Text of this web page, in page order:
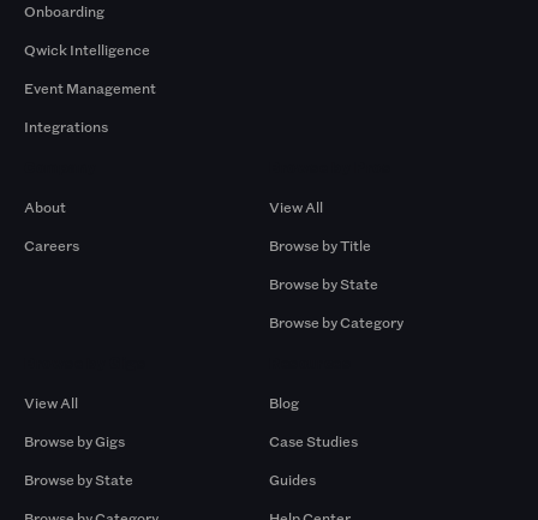
Onboarding
Qwick Intelligence
Event Management
Integrations
About
Careers
View All
Browse by Title
Browse by State
Browse by Category
View All
Browse by Gigs
Browse by State
Blog
Case Studies
Guides